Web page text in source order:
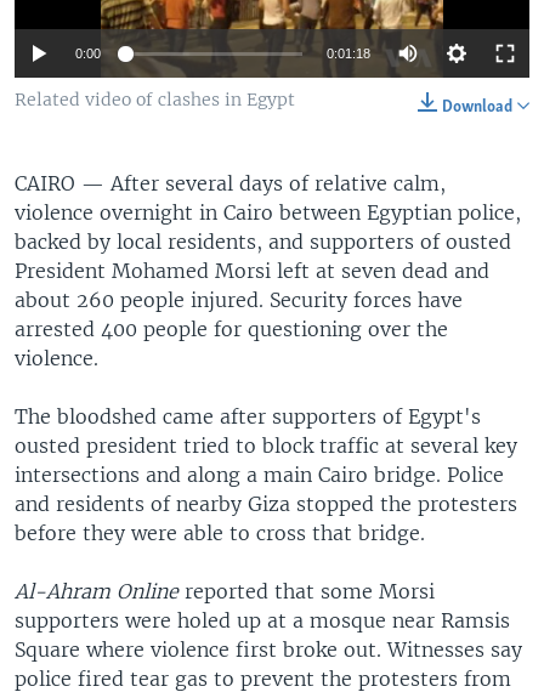
0:00 0:01:18
Download
Related video of clashes in Egypt
CAIRO —After several days of relative calm,
violence overnight in Cairo between Egyptian police,
backed by local residents, and supporters of ousted
President Mohamed Morsi left at seven dead and
about 260 people injured. Security forces have
arrested 400 people for questioning over the
violence.
The bloodshed came after supporters of Egypt's
ousted president tried to block traffic at several key
intersections and along a main Cairo bridge. Police
and residents of nearby Giza stopped the protesters
before they were able to cross that bridge.
Al-Ahram Online reported that some Morsi
supporters were holed up at a mosque near Ramsis
Square where violence first broke out. Witnesses say
police fired tear gas to prevent the protesters from